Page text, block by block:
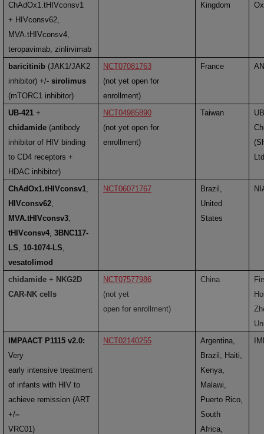
ChAdOx1.tHIVconsv1
+ HIVconsv62,
MVA.tHIVconsv4,
teropavimab, zinlirvimab
Kingdom
baricitinib (JAK1/JAK2
inhibitor) +/- sirolimus
(mTORC1 inhibitor)
NCT07081763
(not yet open for
enrollment)
France
UB-421 +
chidamide (antibody
inhibitor of HIV binding
to CD4 receptors +
HDAC inhibitor)
NCT04985890
(not yet open for
enrollment)
Taiwan
Ltd
ChAdOx1.tHIVconsv1,
HIVconsv62,
MVA.tHIVconsv3,
tHIVconsv4, 3BNC117-
LS, 10-1074-LS,
vesatolimod
NCT06071767
Brazil,
United
States
chidamide + NKG2D
CAR-NK cells
NCT07577986
(not yet
open for enrollment)
China
IMPAACT P1115 v2.0:
Very
early intensive treatment
of infants with HIV to
achieve remission (ART
+/–
VRC01)
NCT02140255
Argentina,
Brazil, Haiti,
Kenya,
Malawi,
Puerto Rico,
South
Africa,